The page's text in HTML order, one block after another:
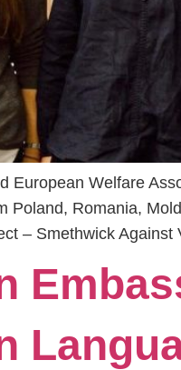
European Welfare
Poland, Romania,
– Smethwick